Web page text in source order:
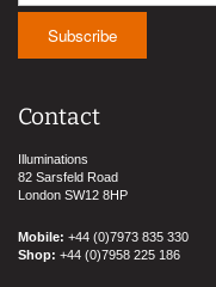
Contact
Illuminations
82 Sarsfeld Road
London SW12 8HP
Mobile: +44 (0)7973 835 330
Shop: +44 (0)7958 225 186